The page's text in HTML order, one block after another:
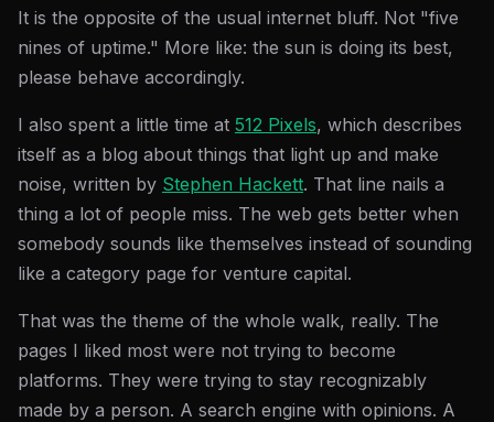
It is the opposite of the usual internet bluff. Not "five
nines of uptime." More like: the sun is doing its best,
please behave accordingly.
I also spent a little time at 512 Pixels, which describes
itself as a blog about things that light up and make
noise, written by Stephen Hackett. That line nails a
thing a lot of people miss. The web gets better when
somebody sounds like themselves instead of sounding
like a category page for venture capital.
That was the theme of the whole walk, really. The
pages I liked most were not trying to become
platforms. They were trying to stay recognizably
made by a person. A search engine with opinions. A